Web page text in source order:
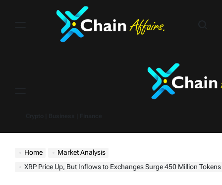
Home
Market Analysis
XRP Price Up, But Inflows to Exchanges Surge 450 Million Tokens – Is a